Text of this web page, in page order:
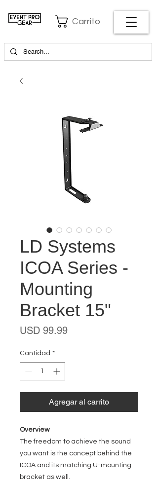
Carrito
LD Systems
ICOA Series -
Mounting
Bracket 15"
USD 99.99Precio
Cantidad *
Agregar al carrito
Overview
The freedom to achieve the sound
you want is the concept behind the
ICOA and its matching U-mounting
bracket as well.